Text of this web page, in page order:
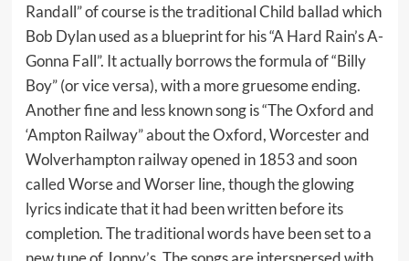
Randall” of course is the traditional Child ballad which
Bob Dylan used as a blueprint for his “A Hard Rain’s A-
Gonna Fall”. It actually borrows the formula of “Billy
Boy” (or vice versa), with a more gruesome ending.
Another fine and less known song is “The Oxford and
‘Ampton Railway” about the Oxford, Worcester and
Wolverhampton railway opened in 1853 and soon
called Worse and Worser line, though the glowing
lyrics indicate that it had been written before its
completion. The traditional words have been set to a